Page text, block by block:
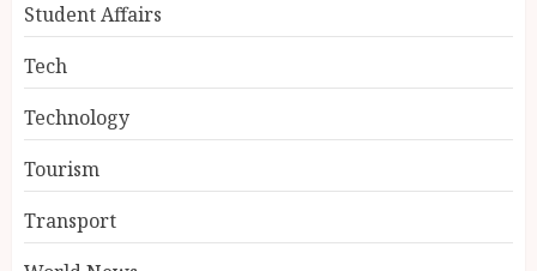
Student Affairs
Tech
Technology
Tourism
Transport